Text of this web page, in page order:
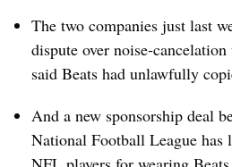
The two companies just last
dispute over noise-
said Beats had unlawfully
And a new sponsorship deal
National Football League has